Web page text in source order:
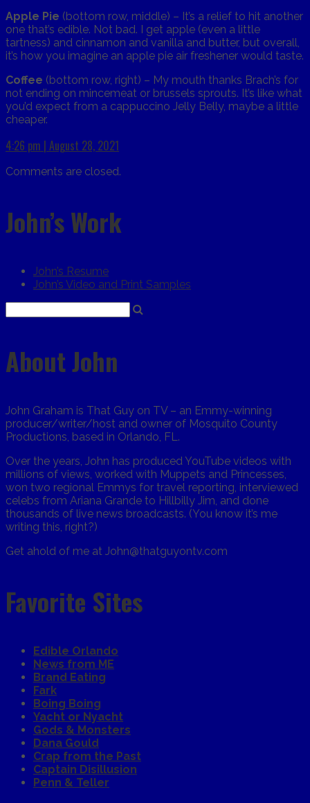
Apple Pie (bottom row, middle) – It’s a relief to hit another
one that’s edible. Not bad. I get apple (even a little
tartness) and cinnamon and vanilla and butter, but overall,
it’s how you imagine an apple pie air freshener would taste.
Coffee (bottom row, right) – My mouth thanks Brach’s for
not ending on mincemeat or brussels sprouts. It’s like what
you’d expect from a cappuccino Jelly Belly, maybe a little
cheaper.
4:26 pm | August 28, 2021
Comments are closed.
John’s Work
John’s Resume
John’s Video and Print Samples
About John
John Graham is That Guy on TV – an Emmy-winning
producer/writer/host and owner of Mosquito County
Productions, based in Orlando, FL.
Over the years, John has produced YouTube videos with
millions of views, worked with Muppets and Princesses,
won two regional Emmys for travel reporting, interviewed
celebs from Ariana Grande to Hillbilly Jim, and done
thousands of live news broadcasts. (You know it’s me
writing this, right?)
Get ahold of me at John@thatguyontv.com
Favorite Sites
Edible Orlando
News from ME
Brand Eating
Fark
Boing Boing
Yacht or Nyacht
Gods & Monsters
Dana Gould
Crap from the Past
Captain Disillusion
Penn & Teller